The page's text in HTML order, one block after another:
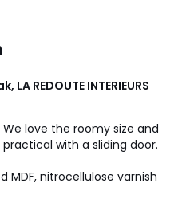
REDOUTE INTERIEURS
love the roomy size and
with a sliding door.
MDF, nitrocellulose varnish